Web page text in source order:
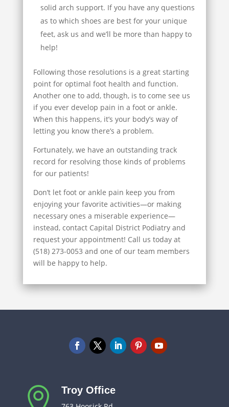
solid arch support. If you have any questions
as to which shoes are best for your unique
feet, ask us and we’ll be more than happy to
help!
Following those resolutions is a great starting
point for optimal foot health and function.
Another one to add, though, is to come see us
if you ever develop pain in a foot or ankle.
When this happens, it’s your body’s way of
letting you know there’s a problem.
Fortunately, we have an outstanding track
record for resolving those kinds of problems
for our patients!
Don’t let foot or ankle pain keep you from
enjoying your favorite activities—or making
necessary ones a miserable experience—
instead, contact Capital District Podiatry and
request your appointment! Call us today at
(518) 273-0053 and one of our team members
will be happy to help.
 Troy Office